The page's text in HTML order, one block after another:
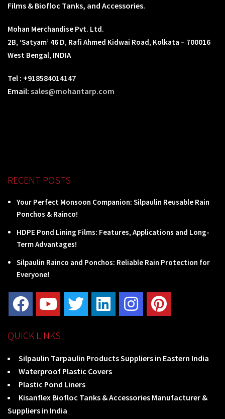
Films & Biofloc Tanks, and Accessories.
Mohan Merchandise Pvt. Ltd.
2B, ‘Satyam’ 46 D, Rafi Ahmed Kidwai Road, Kolkata – 700016
West Bengal, INDIA
Tel : +918584014147
Email: sales@mohantarp.com
RECENT POSTS
Your Perfect Monsoon Companion: Silpaulin Reusable Rain
Ponchos & Rainco!
HDPE Pond Lining Films: Features, Applications and Long-
Term Advantages!
Silpaulin Rainco and Ponchos: Reliable Rain Protection for
Everyone!
QUICK LINKS
Silpaulin Tarpaulin Products Suppliers in Eastern India
Waterproof Plastic Covers
Plastic Pond Liners
Kisanflex Biofloc Tanks & Accessories Manufacturer &
Suppliers in India